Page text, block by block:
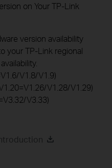
on Your TP-Link
version availability
your TP-Link regional
V1.8/V1.9)
V1.28/V1.29)
V3.33)